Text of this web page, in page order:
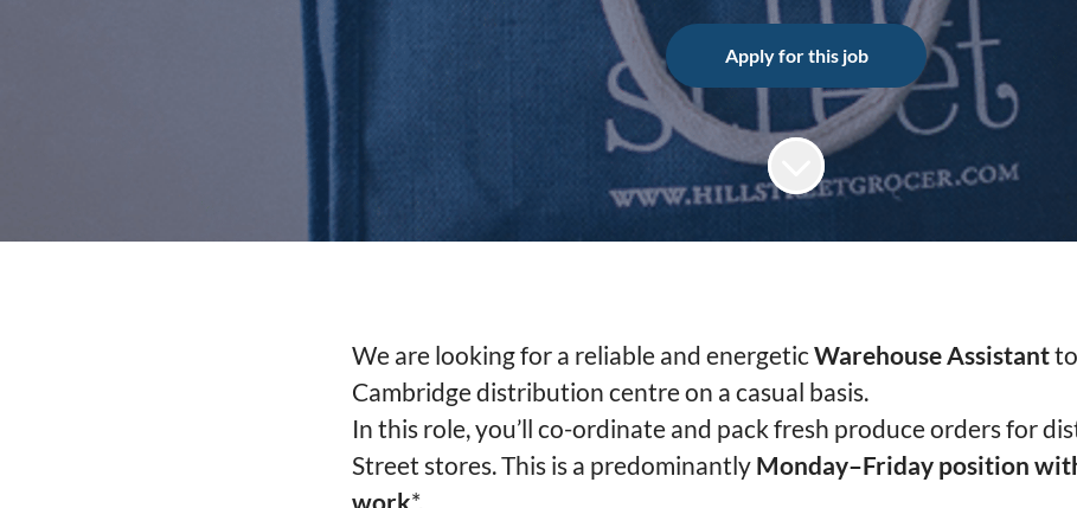
Apply for this job
We are looking for a reliable and energeticWarehouse Assistant
Cambridge distribution centre on a casual basis.
In this role, you’ll co-ordinate and pack fresh produce orders for
Street stores. This is a predominantly Monday–Friday position
work*.